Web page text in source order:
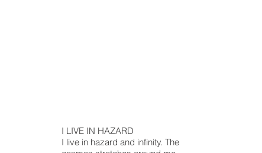
I LIVE IN HAZARD
I live in hazard and infinity. The